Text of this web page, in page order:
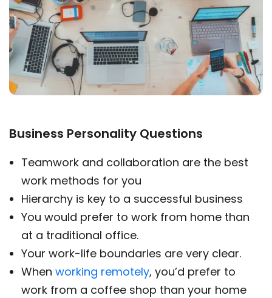
Business Personality Questions
Teamwork and collaboration are the best
work methods for you
Hierarchy is key to a successful business
You would prefer to work from home than
at a traditional office.
Your work-life boundaries are very clear.
When working remotely, you’d prefer to
work from a coffee shop than your home